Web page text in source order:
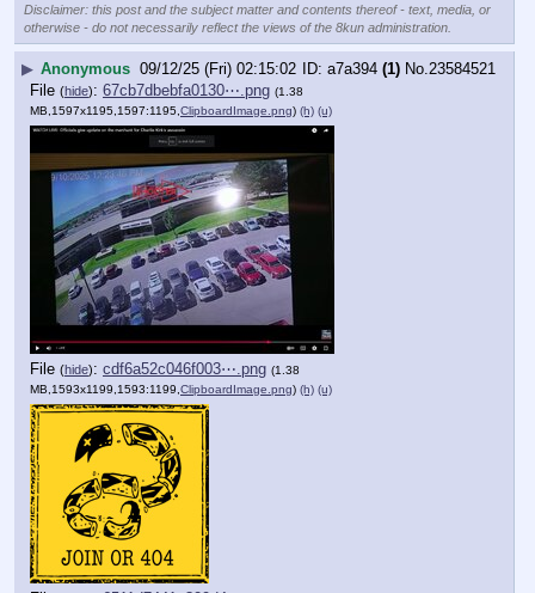
Disclaimer: this post and the subject matter and contents thereof - text, media, or
otherwise - do not necessarily reflect the views of the 8kun administration.
▶ Anonymous 09/12/25 (Fri) 02:15:02 a7a394 (1) No.23584521
File (hide): 67cb7dbebfa0130⋯.png (1.38
MB,1597x1195,1597:1195, ClipboardImage.png) (h) (u)
File (hide): cdf6a52c046f003⋯.png (1.38
MB,1593x1199,1593:1199, ClipboardImage.png) (h) (u)